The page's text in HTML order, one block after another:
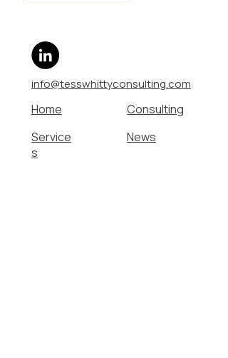
info@tesswhittyconsulting.com
Home
Service
s
Consulting
News